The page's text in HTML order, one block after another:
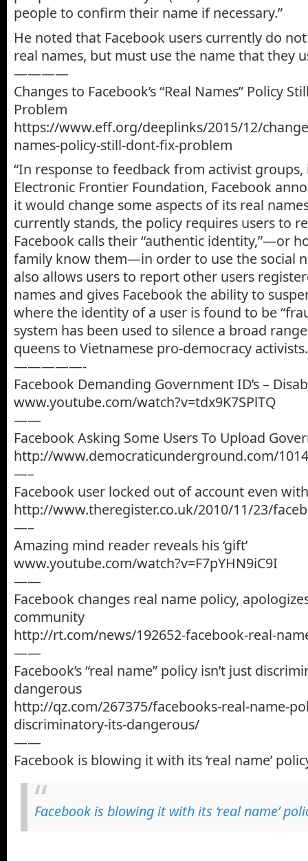
people to confirm their name if necessary.”
He noted that Facebook users currently do
real names, but must use the name that they
————
Changes to Facebook’s “Real Names” Policy
Problem
https://www.eff.org/deeplinks/2015/12/
names-policy-still-dont-fix-problem
“In response to feedback from activist
Electronic Frontier Foundation, Facebook
it would change some aspects of its real
currently stands, the policy requires users to
Facebook calls their “authentic identity,”—or
family know them—in order to use the social
also allows users to report other users
names and gives Facebook the ability to
where the identity of a user is found to be
system has been used to silence a broad
queens to Vietnamese pro-democracy
—————-
Facebook Demanding Government ID’s –
www.youtube.com/watch?v=tdx9K7SPlTQ
——
Facebook Asking Some Users To Upload
http://www.democraticunderground.com/
—–
Facebook user locked out of account even
http://www.theregister.co.uk/2010/11/23/
—–
Amazing mind reader reveals his ‘gift’
www.youtube.com/watch?v=F7pYHN9iC9I
——
Facebook changes real name policy,
community
http://rt.com/news/192652-facebook-real-
——
Facebook’s “real name” policy isn’t just
dangerous
http://qz.com/267375/facebooks-real-name-
discriminatory-its-dangerous/
——
Facebook is blowing it with its ‘real name’
Facebook is blowing it with its ‘real name’